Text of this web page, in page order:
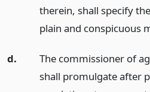
therein, shall specify
plain and conspicuous
d.
The commissioner of
shall promulgate after